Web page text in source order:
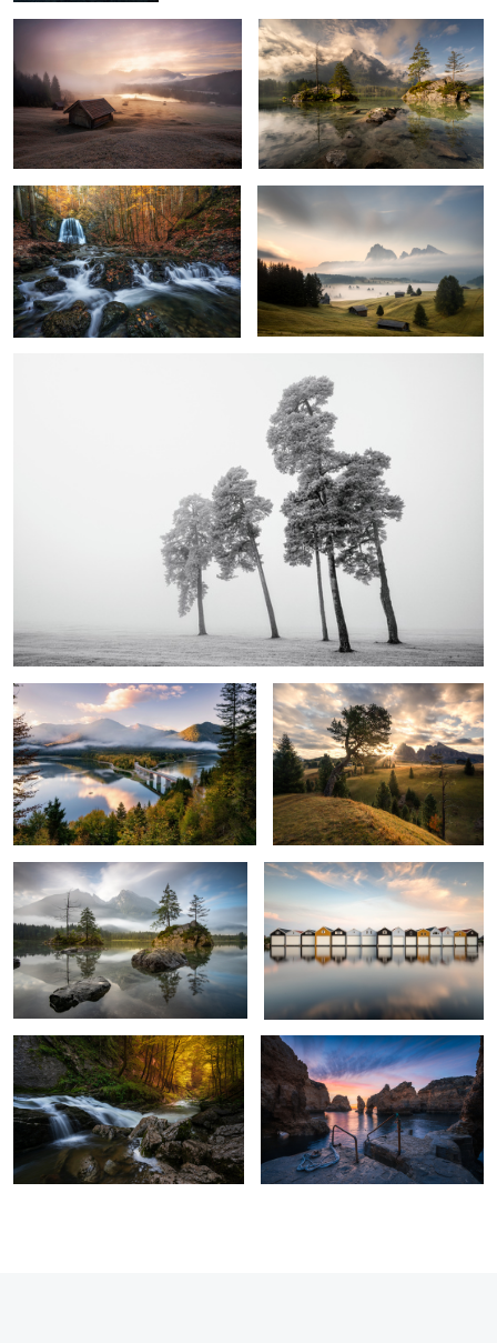
1
4 3
Autumn Vibes Land of Fog
Moment of Silence
2
The Day Awake
1
Rolling Fog
1
In Line
2
Into the Light Ponta da Pidade